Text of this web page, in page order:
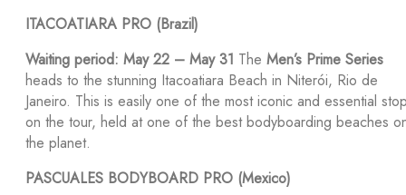
ITACOATIARA PRO (Brazil)
Waiting period: May 22 – May 31 The Men’s Prime Series
heads to the stunning Itacoatiara Beach in Niterói, Rio de
Janeiro. This is easily one of the most iconic and essential
on the tour, held at one of the best bodyboarding beaches
the planet.
PASCUALES BODYBOARD PRO (Mexico)